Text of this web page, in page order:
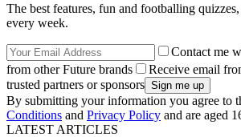
The best features, fun and footballing
every week.
Contact me
from other Future brands
Receive email
trusted partners or sponsors
By submitting your information you agree to
Conditions and Privacy Policy and are aged
LATEST ARTICLES